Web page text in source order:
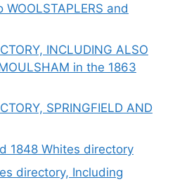
and
INCLUDING ALSO
in the 1863
SPRINGFIELD AND
1848 Whites directory
directory, Including